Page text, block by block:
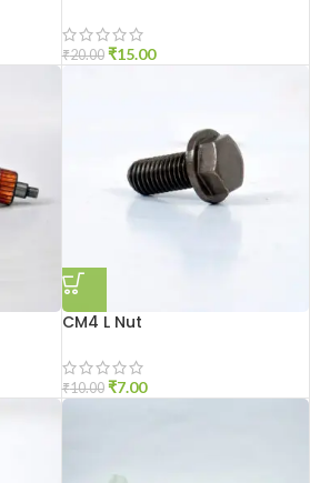
₹20.00 ₹15.00
CM4 L Nut
₹10.00 ₹7.00